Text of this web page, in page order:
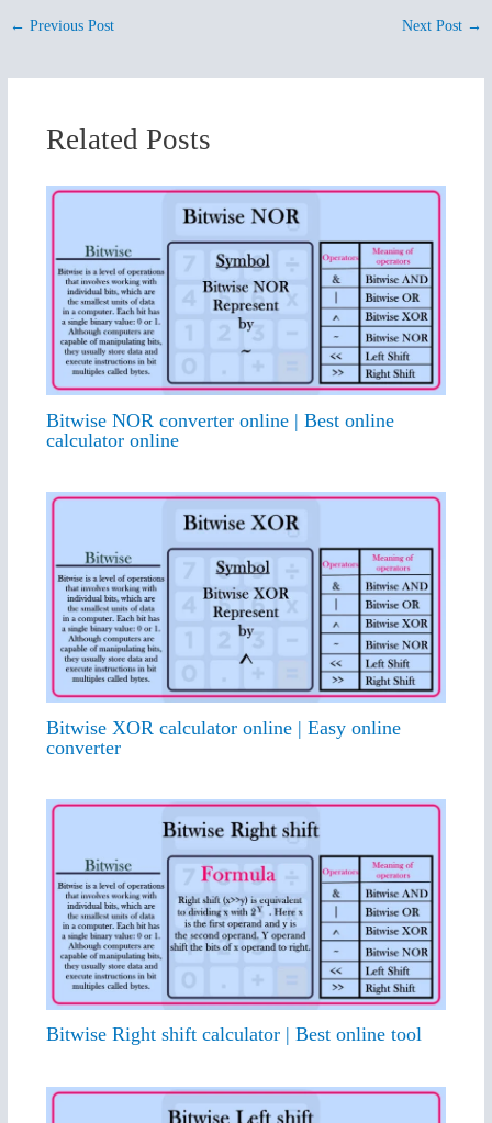
← Previous Post Next Post →
Related Posts
Bitwise NOR converter online | Best online
calculator online
Bitwise XOR calculator online | Easy online
converter
Bitwise Right shift calculator | Best online tool